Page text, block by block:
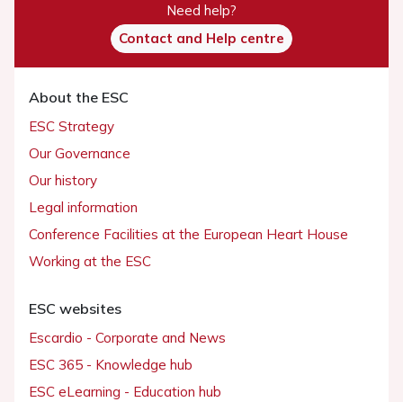
Need help?
Contact and Help centre
About the ESC
ESC Strategy
Our Governance
Our history
Legal information
Conference Facilities at the European Heart House
Working at the ESC
ESC websites
Escardio - Corporate and News
ESC 365 - Knowledge hub
ESC eLearning - Education hub